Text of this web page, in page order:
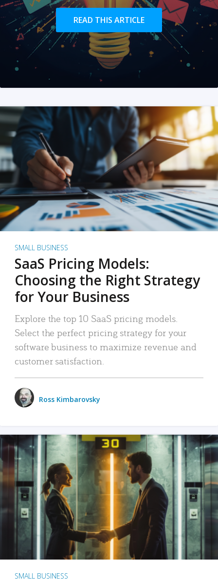
READ THIS ARTICLE
SMALL BUSINESS
SaaS Pricing Models:
Choosing the Right Strategy
for Your Business
Explore the top 10 SaaS pricing models.
Select the perfect pricing strategy for your
software business to maximize revenue and
customer satisfaction.
Ross Kimbarovsky
SMALL BUSINESS